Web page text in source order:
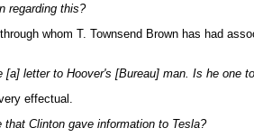
regarding this?
whom T. Townsend Brown has had
letter to Hoover's [Bureau] man. Is he one
effectual.
Clinton gave information to Tesla?